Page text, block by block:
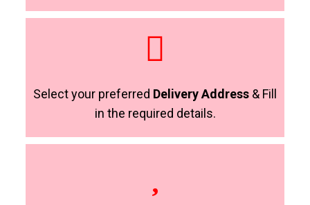
Select your preferred Delivery Address & Fill
in the required details.